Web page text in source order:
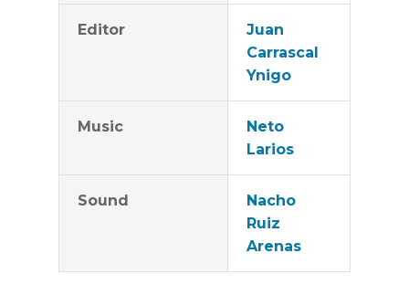
Editor
Juan
Carrascal
Ynigo
Music
Neto
Larios
Sound
Nacho
Ruiz
Arenas